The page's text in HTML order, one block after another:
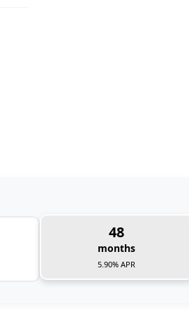
48
months
5.90% APR